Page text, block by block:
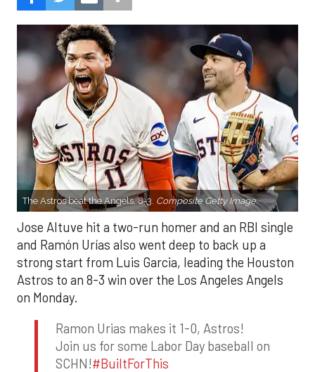
The Astros beat the Angels, 8-3. Composite Getty Image.
Jose Altuve hit a two-run homer and an RBI single
and Ramón Urías also went deep to back up a
strong start from Luis Garcia, leading the Houston
Astros to an 8-3 win over the Los Angeles Angels
on Monday.
Ramon Urias makes it 1-0, Astros!
Join us for some Labor Day baseball on
SCHN!#BuiltForThis